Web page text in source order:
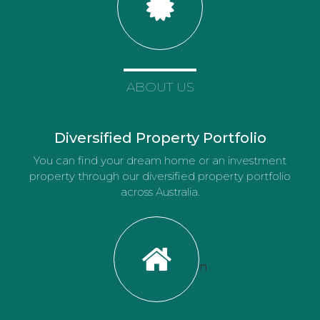
ABOUT US
Diversified Property Portfolio
You can find your dream home or an investment
property through our diversified property portfolio
across Australia.
n